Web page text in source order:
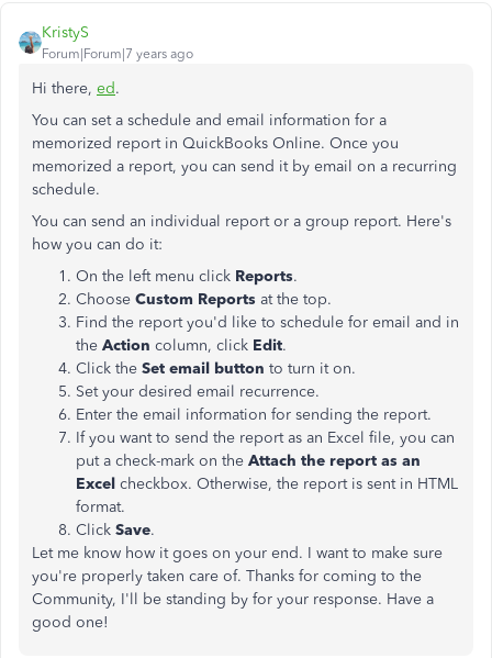
KristyS
Forum|Forum|7 years ago
Hi there, ed.
You can set a schedule and email information for a
memorized report in QuickBooks Online. Once you
memorized a report, you can send it by email on a recurring
schedule.
You can send an individual report or a group report. Here's
how you can do it:
On the left menu click Reports.
Choose Custom Reports at the top.
Find the report you'd like to schedule for email and in
the Action column, click Edit.
Click the Set email button to turn it on.
Set your desired email recurrence.
Enter the email information for sending the report.
If you want to send the report as an Excel file, you can
put a check-mark on the Attach the report as an
Excel checkbox. Otherwise, the report is sent in HTML
format.
Click Save.
Let me know how it goes on your end. I want to make sure
you're properly taken care of. Thanks for coming to the
Community, I'll be standing by for your response. Have a
good one!